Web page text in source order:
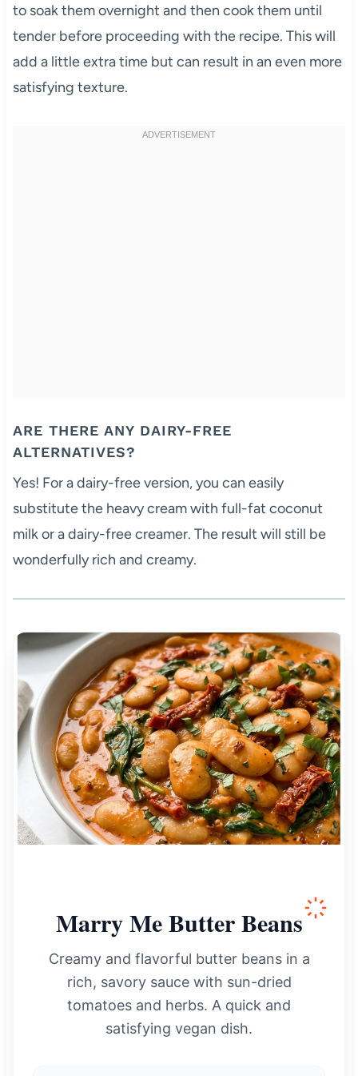
to soak them overnight and then cook them until
tender before proceeding with the recipe. This will
add a little extra time but can result in an even more
satisfying texture.
ARE THERE ANY DAIRY-FREE
ALTERNATIVES?
Yes! For a dairy-free version, you can easily
substitute the heavy cream with full-fat coconut
milk or a dairy-free creamer. The result will still be
wonderfully rich and creamy.
Marry Me Butter Beans
Creamy and flavorful butter beans in a
rich, savory sauce with sun-dried
tomatoes and herbs. A quick and
satisfying vegan dish.